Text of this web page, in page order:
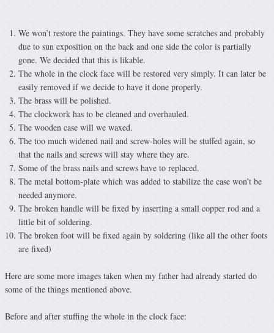
We won’t restore the paintings. They have some scratches and probably
due to sun exposition on the back and one side the color is partially
gone. We decided that this is likable.
The whole in the clock face will be restored very simply. It can later be
easily removed if we decide to have it done properly.
The brass will be polished.
The clockwork has to be cleaned and overhauled.
The wooden case will we waxed.
The too much widened nail and screw-holes will be stuffed again, so
that the nails and screws will stay where they are.
Some of the brass nails and screws have to replaced.
The metal bottom-plate which was added to stabilize the case won’t be
needed anymore.
The broken handle will be fixed by inserting a small copper rod and a
little bit of soldering.
The broken foot will be fixed again by soldering (like all the other foots
are fixed)
Here are some more images taken when my father had already started do
some of the things mentioned above.
Before and after stuffing the whole in the clock face: